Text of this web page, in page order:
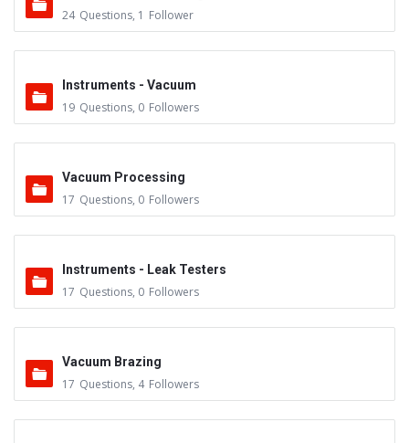
24 Questions, 1 Follower
Instruments - Vacuum
19 Questions, 0 Followers
Vacuum Processing
17 Questions, 0 Followers
Instruments - Leak Testers
17 Questions, 0 Followers
Vacuum Brazing
17 Questions, 4 Followers